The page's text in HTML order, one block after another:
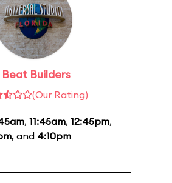
Beat Builders
(Our Rating)
, 11:45am, 12:45pm,
, and 4:10pm